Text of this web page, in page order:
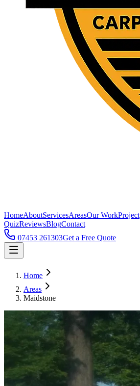
HomeAboutServicesAreasOur WorkProject
QuizReviewsBlogContact
07453 261303Get a Free Quote
Home
Areas
Maidstone